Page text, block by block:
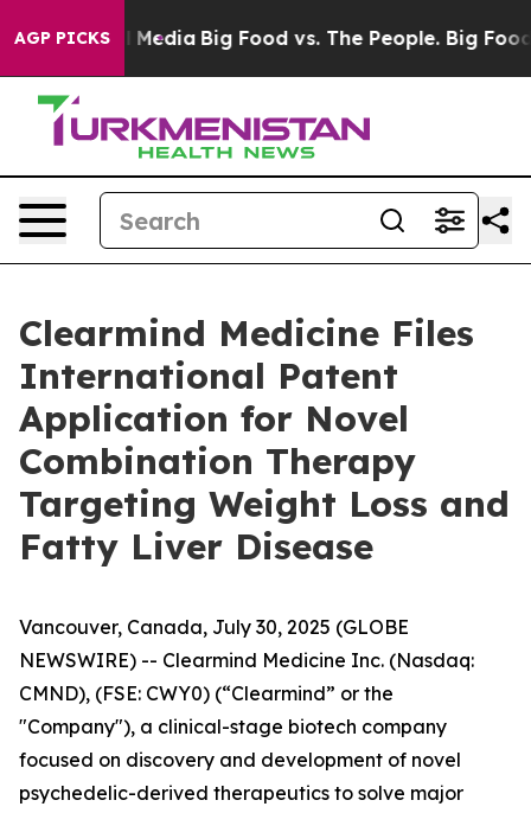
AGP PICKS
Social Media Big Food vs. The People. Big Food’s
Clearmind Medicine Files
International Patent
Application for Novel
Combination Therapy
Targeting Weight Loss and
Fatty Liver Disease
Vancouver, Canada, July 30, 2025 (GLOBE
NEWSWIRE) -- Clearmind Medicine Inc. (Nasdaq:
CMND), (FSE: CWY0) (“Clearmind” or the
"Company"), a clinical-stage biotech company
focused on discovery and development of novel
psychedelic-derived therapeutics to solve major